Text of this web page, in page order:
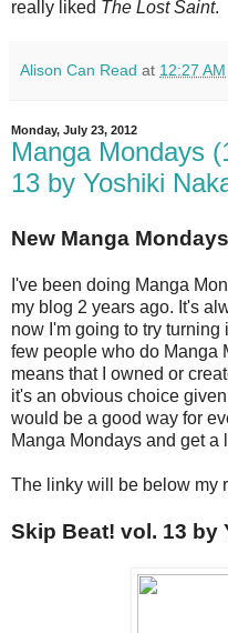
really liked The Lost Saint.
Alison Can Read at 12:27 AM
Monday, July 23, 2012
Manga Mondays
13 by Yoshiki
New Manga
I've been doing Manga
my blog 2 years ago. It's
now I'm going to try turning
few people who do Manga
means that I owned or
it's an obvious choice
would be a good way for
Manga Mondays and get a
The linky will be below my
Skip Beat! vol. 13 by